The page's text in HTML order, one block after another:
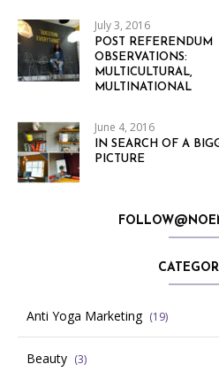
July 3, 2016
POST REFERENDUM
OBSERVATIONS:
MULTICULTURAL,
MULTINATIONAL
June 4, 2016
IN SEARCH OF A
PICTURE
Anti Yoga Marketing (19)
Beauty (3)